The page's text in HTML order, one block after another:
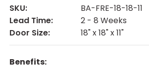
SKU:
BA-FRE-18-18-11
Lead Time:
2 - 8 Weeks
Door Size:
18" x 18" x 11"
Benefits: